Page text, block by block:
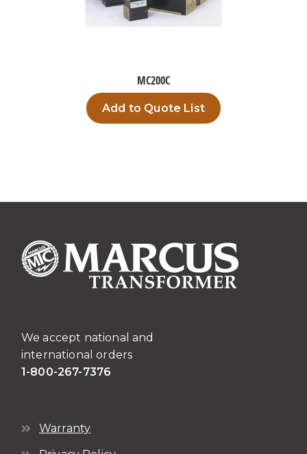
MC200C
Add to Quote List
We accept national and
international orders
1-800-267-7376
Warranty